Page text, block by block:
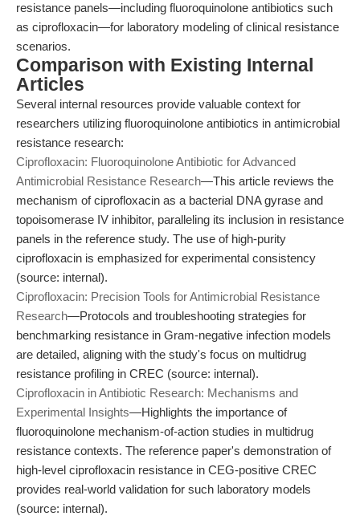
resistance panels—including fluoroquinolone antibiotics such
as ciprofloxacin—for laboratory modeling of clinical resistance
scenarios.
Comparison with Existing Internal
Articles
Several internal resources provide valuable context for
researchers utilizing fluoroquinolone antibiotics in antimicrobial
resistance research:
Ciprofloxacin: Fluoroquinolone Antibiotic for Advanced
Antimicrobial Resistance Research—This article reviews the
mechanism of ciprofloxacin as a bacterial DNA gyrase and
topoisomerase IV inhibitor, paralleling its inclusion in resistance
panels in the reference study. The use of high-purity
ciprofloxacin is emphasized for experimental consistency
(source: internal).
Ciprofloxacin: Precision Tools for Antimicrobial Resistance
Research—Protocols and troubleshooting strategies for
benchmarking resistance in Gram-negative infection models
are detailed, aligning with the study's focus on multidrug
resistance profiling in CREC (source: internal).
Ciprofloxacin in Antibiotic Research: Mechanisms and
Experimental Insights—Highlights the importance of
fluoroquinolone mechanism-of-action studies in multidrug
resistance contexts. The reference paper's demonstration of
high-level ciprofloxacin resistance in CEG-positive CREC
provides real-world validation for such laboratory models
(source: internal).